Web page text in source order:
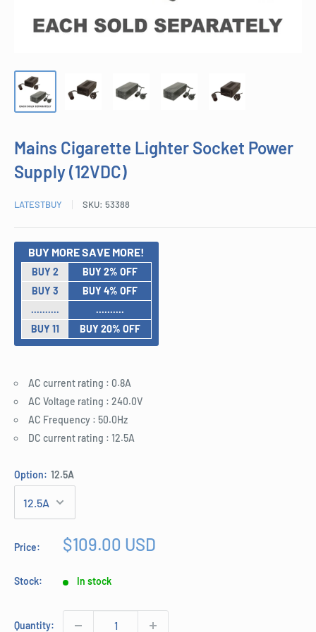
Mains Cigarette Lighter Socket Power
Supply (12VDC)
LATESTBUY SKU: 53388
BUY MORE SAVE MORE!
BUY 2
BUY 2% OFF
BUY 3
BUY 4% OFF
..........
..........
BUY 11
BUY 20% OFF
AC current rating : 0.8A
AC Voltage rating : 240.0V
AC Frequency : 50.0Hz
DC current rating : 12.5A
Option: 12.5A
Price:
Sale
$109.00 USD
Stock: In stock
Quantity: